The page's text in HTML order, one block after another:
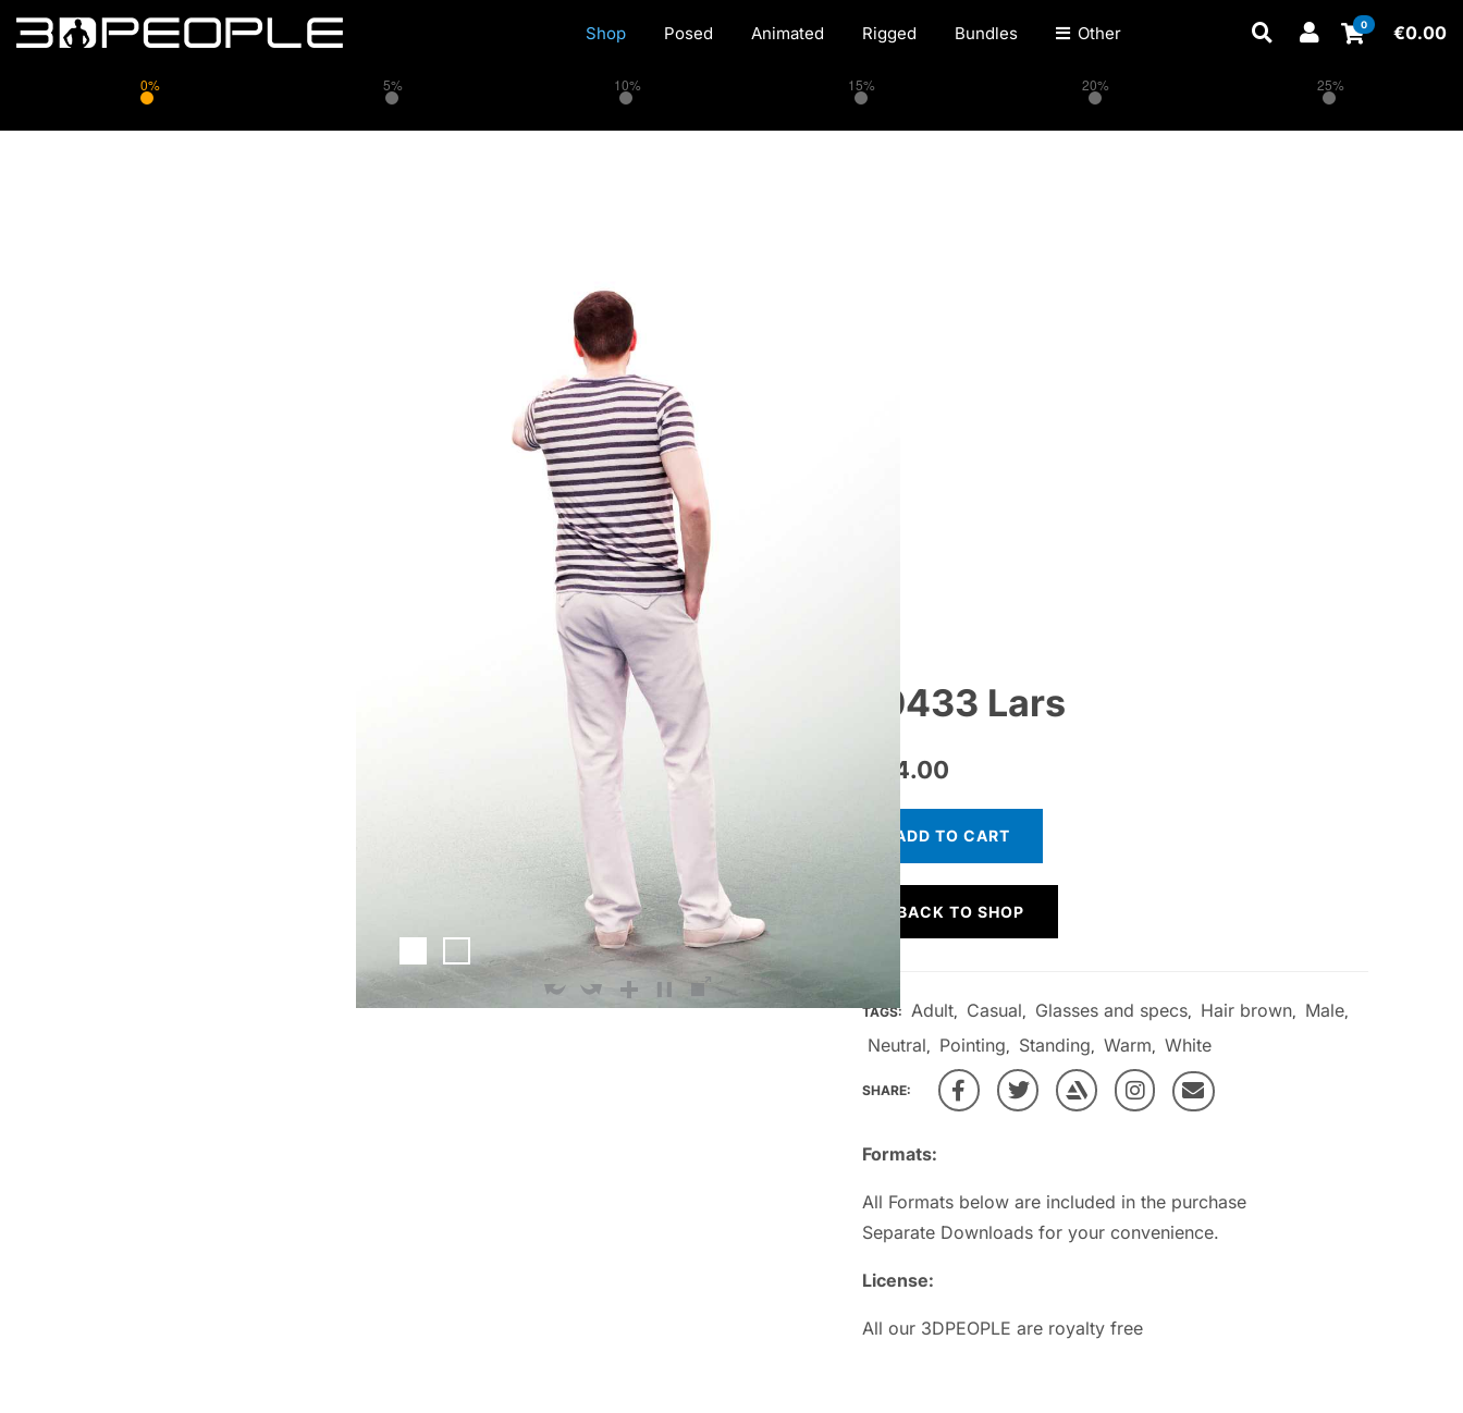
0% 5% 10% 15% 20% 25%
Shop Posed Animated Rigged Bundles Other 0 €0.00
10433 Lars
24.00
Formats:
All Formats below are included in the purchase
Separate Downloads for your convenience.
License:
All our 3DPEOPLE are royalty free
ADD TO CART
BACK TO SHOP
TAGS: Adult, Casual, Glasses and specs, Hair brown, Male,
Neutral, Pointing, Standing, Warm, White
SHARE: